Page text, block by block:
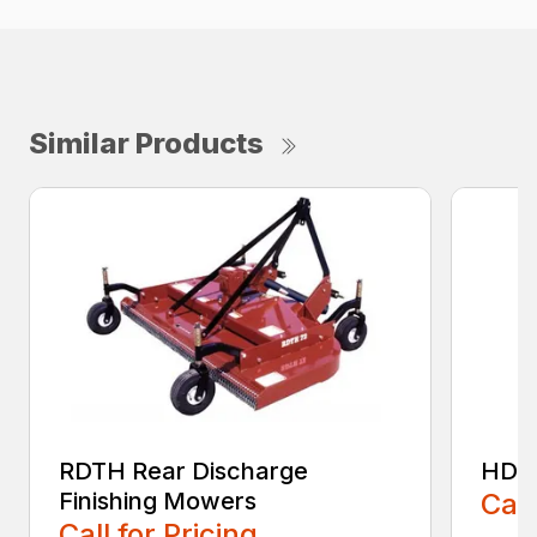
Similar Products
RDTH Rear Discharge
Finishing Mowers